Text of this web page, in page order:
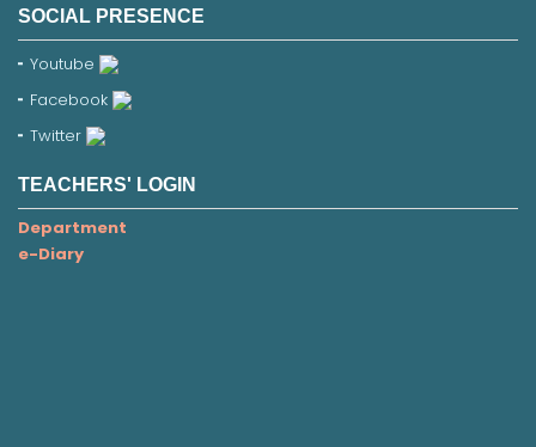
SOCIAL PRESENCE
Youtube
Facebook
Twitter
TEACHERS' LOGIN
Department
e-Diary